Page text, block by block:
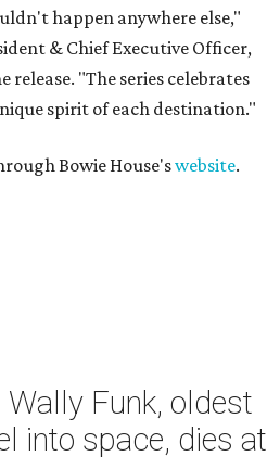
happen anywhere else,"
& Chief Executive Officer,
release. "The series celebrates
spirit of each destination."
Bowie House'swebsite.
Wally Funk, oldest
into space, dies at